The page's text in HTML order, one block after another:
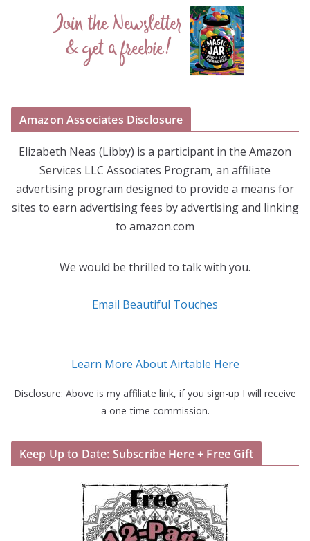
Amazon Associates Disclosure
Elizabeth Neas (Libby) is a participant in the Amazon
Services LLC Associates Program, an affiliate
advertising program designed to provide a means for
sites to earn advertising fees by advertising and linking
to amazon.com
We would be thrilled to talk with you.
Email Beautiful Touches
Learn More About Airtable Here
Disclosure: Above is my affiliate link, if you sign-up I will receive
a one-time commission.
Keep Up to Date: Subscribe Here + Free Gift